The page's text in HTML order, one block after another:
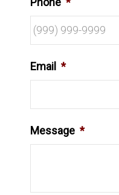
Email *
Message *